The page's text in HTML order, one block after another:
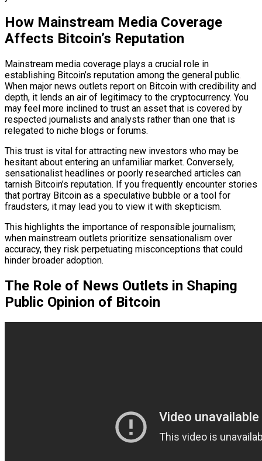
How Mainstream Media Coverage
Affects Bitcoin’s Reputation
Mainstream media coverage plays a crucial role in
establishing Bitcoin’s reputation among the general public.
When major news outlets report on Bitcoin with credibility and
depth, it lends an air of legitimacy to the cryptocurrency. You
may feel more inclined to trust an asset that is covered by
respected journalists and analysts rather than one that is
relegated to niche blogs or forums.
This trust is vital for attracting new investors who may be
hesitant about entering an unfamiliar market. Conversely,
sensationalist headlines or poorly researched articles can
tarnish Bitcoin’s reputation. If you frequently encounter stories
that portray Bitcoin as a speculative bubble or a tool for
fraudsters, it may lead you to view it with skepticism.
This highlights the importance of responsible journalism;
when mainstream outlets prioritize sensationalism over
accuracy, they risk perpetuating misconceptions that could
hinder broader adoption.
The Role of News Outlets in Shaping
Public Opinion of Bitcoin